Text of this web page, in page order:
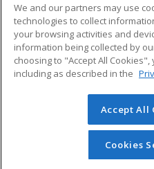
Military
Financial Assistance
Help
© 2026 ed2go, a division
reserved. The material on
redistributed unless you
permission from
We and our partners may use
technologies to collect
your browsing activities and
information being collected by
choosing to "Accept All
including as described in the
Accept All
Cookies